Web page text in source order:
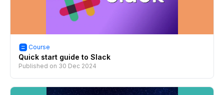
Course
Quick start guide to Slack
Published on 30 Dec 2024